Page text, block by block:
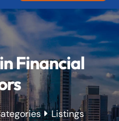
Financial
 Listings